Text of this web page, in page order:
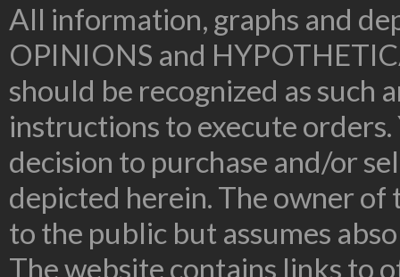
All information, graphs and
OPINIONS and
should be recognized as such
instructions to execute
decision to purchase and/or
depicted herein. The owner
to the public but assumes
The website contains links to